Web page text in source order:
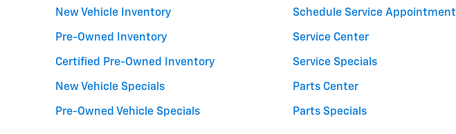
New Vehicle Inventory
Pre-Owned Inventory
Certified Pre-Owned Inventory
New Vehicle Specials
Pre-Owned Vehicle Specials
Schedule Service Appointment
Service Center
Service Specials
Parts Center
Parts Specials